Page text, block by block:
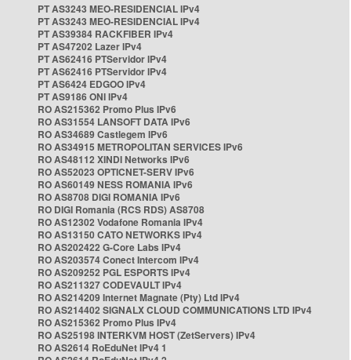
PT AS3243 MEO-RESIDENCIAL IPv4
PT AS3243 MEO-RESIDENCIAL IPv4
PT AS39384 RACKFIBER IPv4
PT AS47202 Lazer IPv4
PT AS62416 PTServidor IPv4
PT AS62416 PTServidor IPv4
PT AS6424 EDGOO IPv4
PT AS9186 ONI IPv4
RO AS215362 Promo Plus IPv6
RO AS31554 LANSOFT DATA IPv6
RO AS34689 Castlegem IPv6
RO AS34915 METROPOLITAN SERVICES IPv6
RO AS48112 XINDI Networks IPv6
RO AS52023 OPTICNET-SERV IPv6
RO AS60149 NESS ROMANIA IPv6
RO AS8708 DIGI ROMANIA IPv6
RO DIGI Romania (RCS RDS) AS8708
RO AS12302 Vodafone Romania IPv4
RO AS13150 CATO NETWORKS IPv4
RO AS202422 G-Core Labs IPv4
RO AS203574 Conect Intercom IPv4
RO AS209252 PGL ESPORTS IPv4
RO AS211327 CODEVAULT IPv4
RO AS214209 Internet Magnate (Pty) Ltd IPv4
RO AS214402 SIGNALX CLOUD COMMUNICATIONS LTD IPv4
RO AS215362 Promo Plus IPv4
RO AS25198 INTERKVM HOST (ZetServers) IPv4
RO AS2614 RoEduNet IPv4 1